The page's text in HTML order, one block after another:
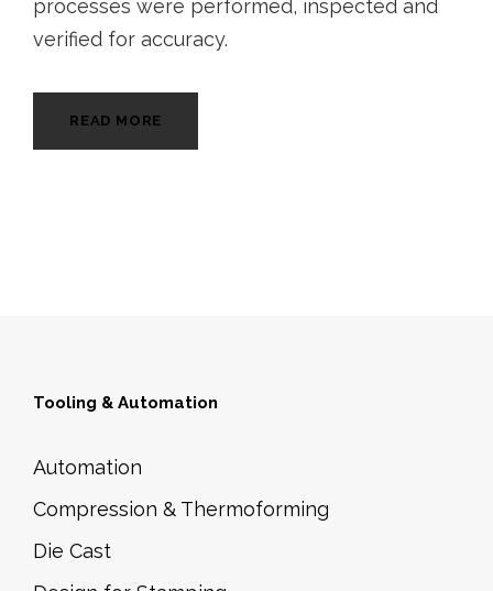
processes were performed, inspected and
verified for accuracy.
READ MORE
Tooling & Automation
Automation
Compression & Thermoforming
Die Cast